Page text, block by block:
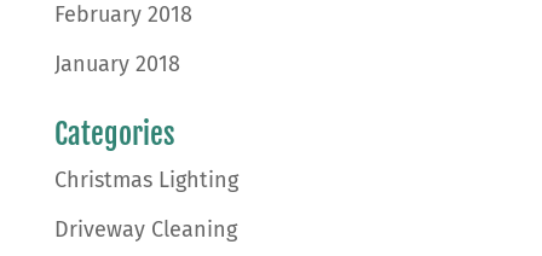
February 2018
January 2018
Categories
Christmas Lighting
Driveway Cleaning